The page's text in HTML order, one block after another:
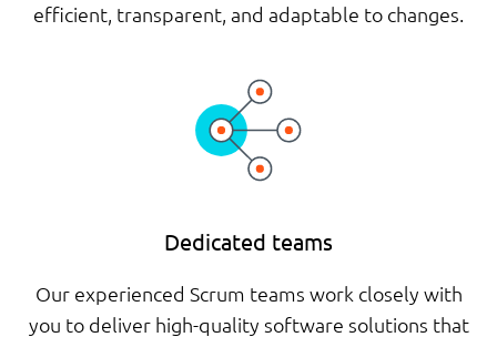
efficient, transparent, and adaptable to changes.
Dedicated teams
Our experienced Scrum teams work closely with
you to deliver high-quality software solutions that